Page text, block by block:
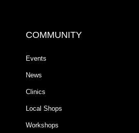
COMMUNITY
Events
News
Clinics
Local Shops
Workshops